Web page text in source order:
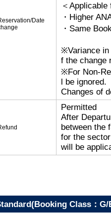
Date
＜Applicable
・Higher
・Same
※Variance in
f the change
※For Non-
l be ignored.
Changes of
Permitted
After
between the
for the
will be
Class：G/